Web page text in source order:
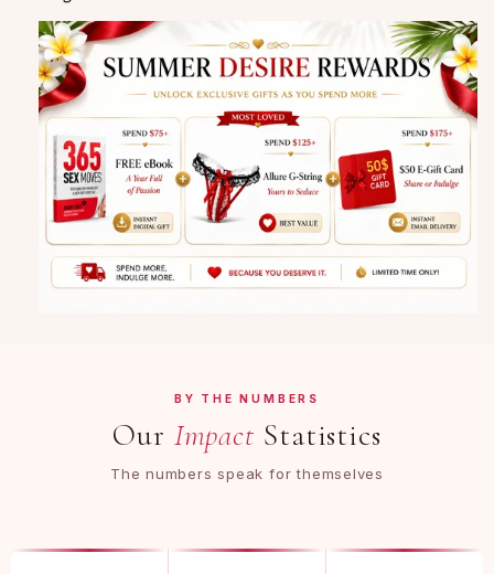
BY THE NUMBERS
Our Impact Statistics
The numbers speak for themselves